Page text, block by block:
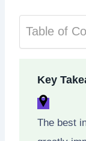
Table of
Key
The best